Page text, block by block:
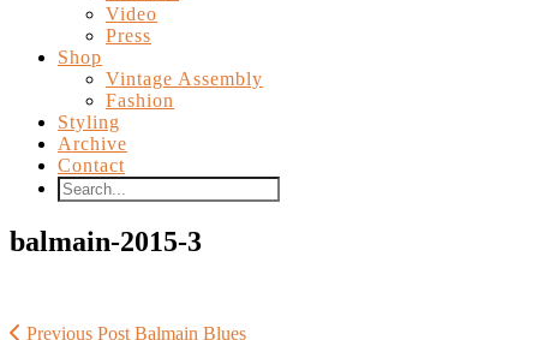
Video
Press
Shop
Vintage Assembly
Fashion
Styling
Archive
Contact
balmain-2015-3
Previous Post Balmain Blues